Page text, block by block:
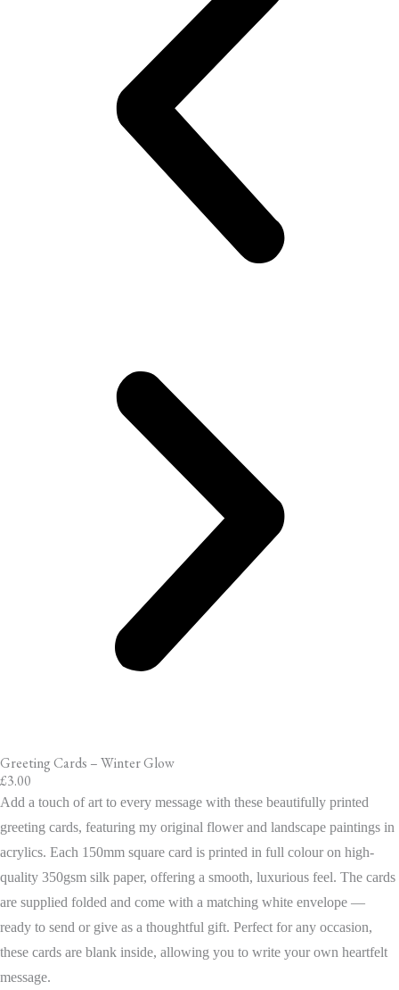
Greeting Cards – Winter Glow
£3.00
Add a touch of art to every message with these beautifully printed
greeting cards, featuring my original flower and landscape paintings in
acrylics. Each 150mm square card is printed in full colour on high-
quality 350gsm silk paper, offering a smooth, luxurious feel. The cards
are supplied folded and come with a matching white envelope —
ready to send or give as a thoughtful gift. Perfect for any occasion,
these cards are blank inside, allowing you to write your own heartfelt
message.